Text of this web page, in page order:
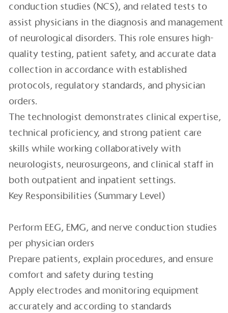
conduction studies (NCS), and related tests to
assist physicians in the diagnosis and management
of neurological disorders. This role ensures high-
quality testing, patient safety, and accurate data
collection in accordance with established
protocols, regulatory standards, and physician
orders.
The technologist demonstrates clinical expertise,
technical proficiency, and strong patient care
skills while working collaboratively with
neurologists, neurosurgeons, and clinical staff in
both outpatient and inpatient settings.
Key Responsibilities (Summary Level)
Perform EEG, EMG, and nerve conduction studies
per physician orders
Prepare patients, explain procedures, and ensure
comfort and safety during testing
Apply electrodes and monitoring equipment
accurately and according to standards